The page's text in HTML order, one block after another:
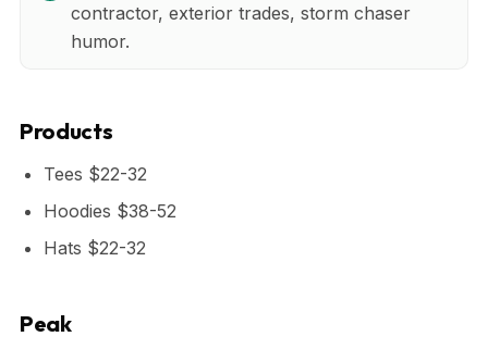
contractor, exterior trades, storm chaser
humor.
Products
Tees $22-32
Hoodies $38-52
Hats $22-32
Peak